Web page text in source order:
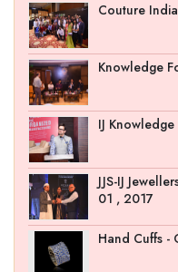
Couture
Knowledge
IJ
JJS-IJ
01 , 2017
Hand Cuffs -